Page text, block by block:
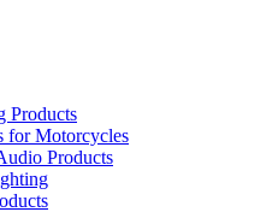
Products
for Motorcycles
Products